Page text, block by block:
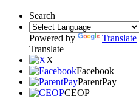
Search
Powered by
Translate
Translate
X
Facebook
ParentPay
CEOP